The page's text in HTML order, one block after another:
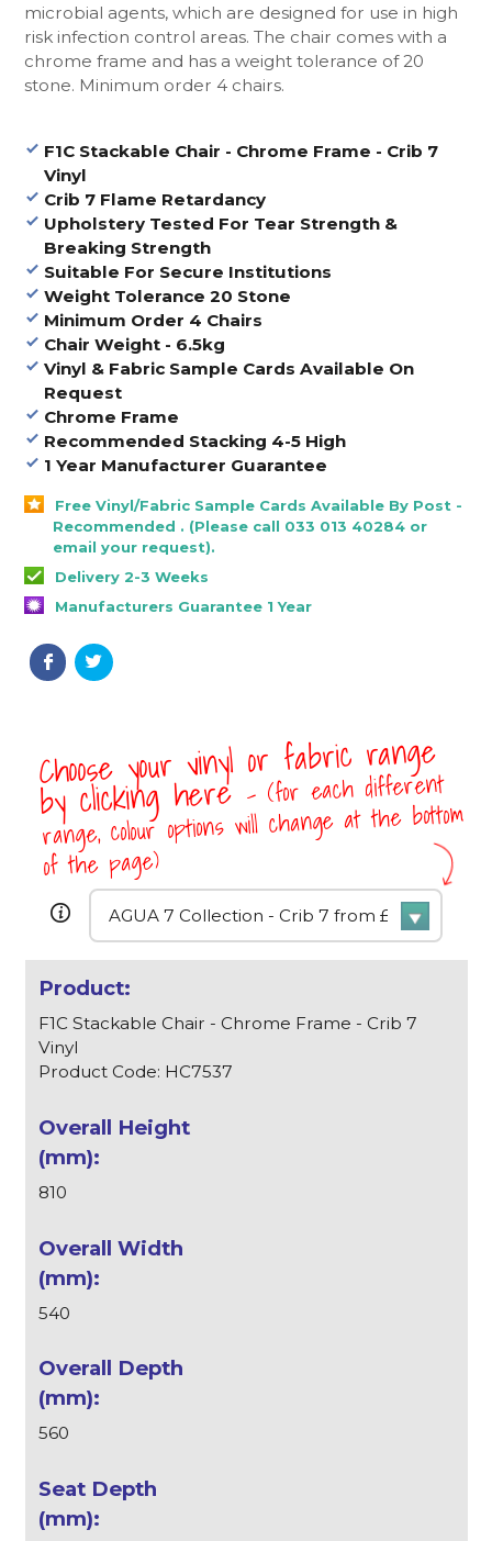
microbial agents, which are designed for use in high
risk infection control areas. The chair comes with a
chrome frame and has a weight tolerance of 20
stone. Minimum order 4 chairs.
F1C Stackable Chair - Chrome Frame - Crib 7
Vinyl
Crib 7 Flame Retardancy
Upholstery Tested For Tear Strength &
Breaking Strength
Suitable For Secure Institutions
Weight Tolerance 20 Stone
Minimum Order 4 Chairs
Chair Weight - 6.5kg
Vinyl & Fabric Sample Cards Available On
Request
Chrome Frame
Recommended Stacking 4-5 High
1 Year Manufacturer Guarantee
Free Vinyl/Fabric Sample Cards Available By Post -
Recommended . (Please call 033 013 40284 or
email your request).
Delivery 2-3 Weeks
Manufacturers Guarantee 1 Year
Choose your vinyl or fabric range
by clicking here- (for each different
range, colour options will change at the bottom
of the page)
F1C Stackable Chair - Chrome Frame - Crib 7
Vinyl
Product Code: HC7537
810
540
560